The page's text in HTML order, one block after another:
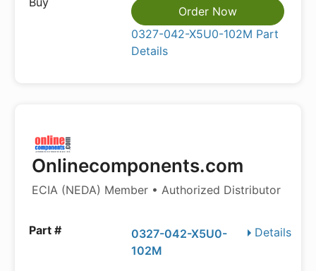
Order Now
0327-042-X5U0-102M Part
Details
Onlinecomponents.com
ECIA (NEDA) Member • Authorized Distributor
Details
0327-042-X5U0-
102M